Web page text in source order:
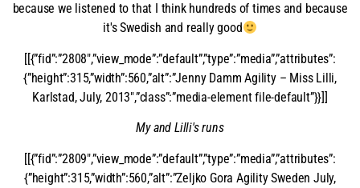
because we listened to that I think hundreds of times and because
it's Swedish and really good
[[{”fid”:”2808″,”view_mode”:”default”,”type”:”media”,”attributes”:
{”height”:315,”width”:560,”alt”:”Jenny Damm Agility – Miss Lilli,
Karlstad, July, 2013″,”class”:”media-element file-default”}}]]
My and Lilli's runs
[[{”fid”:”2809″,”view_mode”:”default”,”type”:”media”,”attributes”:
{”height”:315,”width”:560,”alt”:”Zeljko Gora Agility Sweden July,